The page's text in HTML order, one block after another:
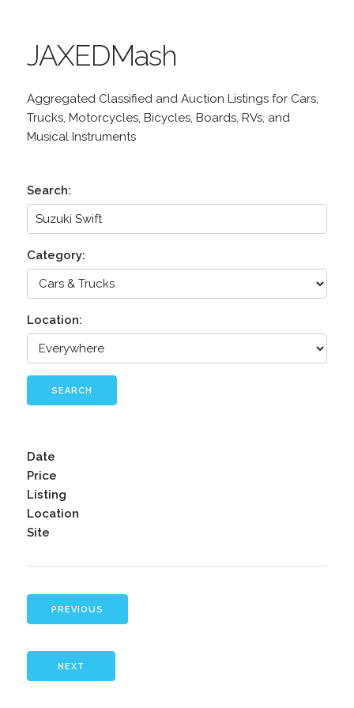
JAXEDMash
Aggregated Classified and Auction Listings for Cars,
Trucks, Motorcycles, Bicycles, Boards, RVs, and
Musical Instruments
Search:
Category:
Location:
SEARCH
Date
Price
Listing
Location
Site
PREVIOUS
NEXT